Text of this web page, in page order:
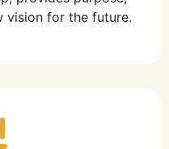
vision for the future.